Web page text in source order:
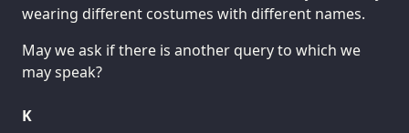
wearing different costumes with different names.
May we ask if there is another query to which we
may speak?
K